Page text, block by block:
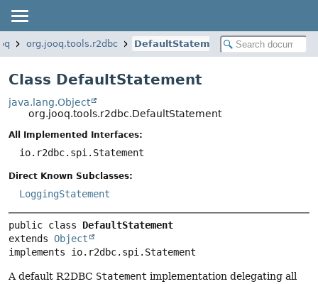
org.jooq.tools.r2dbc DefaultStatement
Class DefaultStatement
java.lang.Object
org.jooq.tools.r2dbc.DefaultStatement
All Implemented Interfaces:
io.r2dbc.spi.Statement
Direct Known Subclasses:
LoggingStatement
public class DefaultStatement
extends Object
implements io.r2dbc.spi.Statement
A default R2DBC Statement implementation delegating all